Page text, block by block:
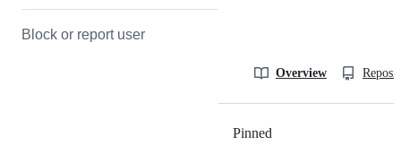
Block or report user
Overview
Pinned